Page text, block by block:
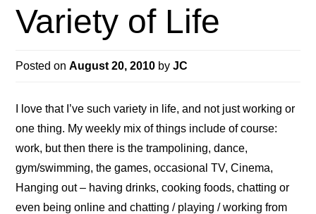
Variety of Life
Posted onAugust 20, 2010 byJC
I love that I’ve such variety in life, and not just working or
one thing. My weekly mix of things include of course:
work, but then there is the trampolining, dance,
gym/swimming, the games, occasional TV, Cinema,
Hanging out – having drinks, cooking foods, chatting or
even being online and chatting / playing / working from